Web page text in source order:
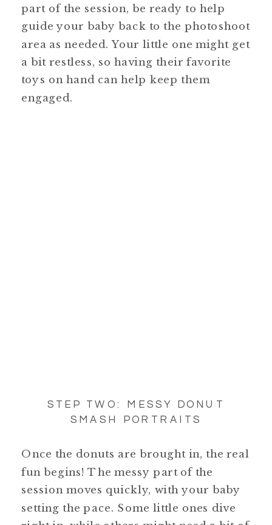
part of the session, be ready to help
guide your baby back to the photoshoot
area as needed. Your little one might get
a bit restless, so having their favorite
toys on hand can help keep them
engaged.
STEP TWO: MESSY DONUT
SMASH PORTRAITS
Once the donuts are brought in, the real
fun begins! The messy part of the
session moves quickly, with your baby
setting the pace. Some little ones dive